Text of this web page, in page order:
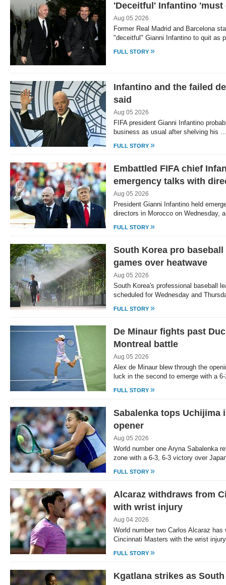
'Deceitful' Infantino
Aug 05 2026
Former Real Madrid and Barcelona
"deceitful" Gianni Infantino to quit as
FULL STORY »
Infantino and the failed
said
Aug 05 2026
FIFA president Gianni Infantino
business as usual after shelving his
FULL STORY »
Embattled FIFA chief
emergency talks with
Aug 05 2026
President Gianni Infantino held
directors in Morocco on Wednesday,
FULL STORY »
South Korea pro
games over heatwave
Aug 05 2026
South Korea's professional baseball
scheduled for Wednesday and
FULL STORY »
De Minaur fights past
Montreal battle
Aug 05 2026
Alex de Minaur blew through the
luck in the second to emerge with a
FULL STORY »
Sabalenka tops Uchijima
opener
Aug 05 2026
World number one Aryna Sabalenka
zone with a 6-3, 6-3 victory over
FULL STORY »
Alcaraz withdraws from
with wrist injury
Aug 04 2026
World number two Carlos Alcaraz has
Cincinnati Masters with the wrist
FULL STORY »
Kgatlana strikes as